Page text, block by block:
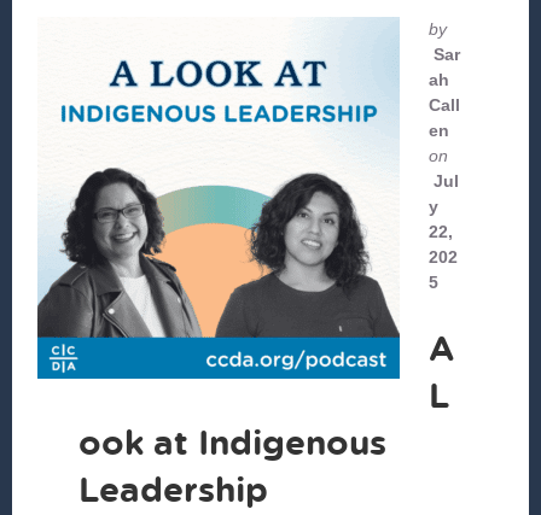
by
Sar
ah
Call
en
on
Jul
y
22,
202
5
A
L
ook at Indigenous
Leadership